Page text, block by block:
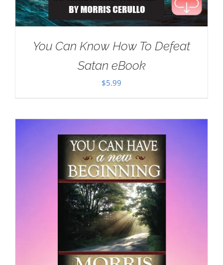
You Can Know How To Defeat
Satan eBook
$5.99